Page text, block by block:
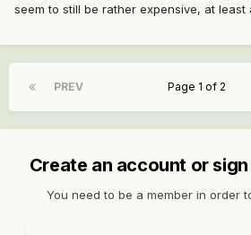
seem to still be rather expensive, at least
PREV Page 1 of 2
Create an account or
You need to be a member in order